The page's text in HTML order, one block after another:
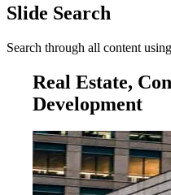
Slide Search
Search through all content
Real Estate,
Development